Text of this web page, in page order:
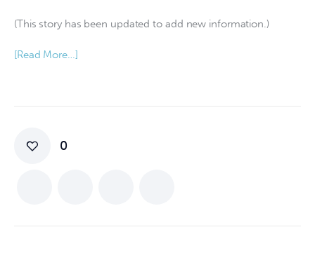
(This story has been updated to add new information.)
[Read More…]
0